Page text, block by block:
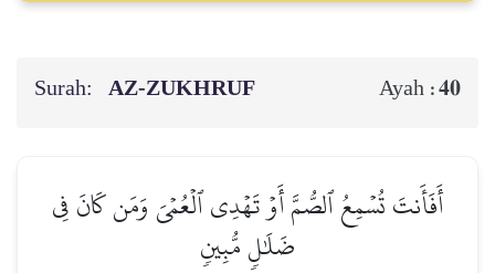
Surah: AZ-ZUKHRUF Ayah :40
أَفَأَنتَ تُسۡمِعُ ٱلصُّمَّ أَوۡ تَهۡدِي ٱلۡعُمۡيَ وَمَن كَانَ فِي
ضَلَٰلٖ مُّبِينٖ